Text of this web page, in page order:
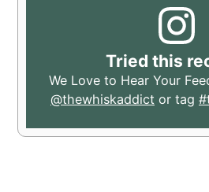
Tried this
We Love to Hear Your
@thewhiskaddict or tag